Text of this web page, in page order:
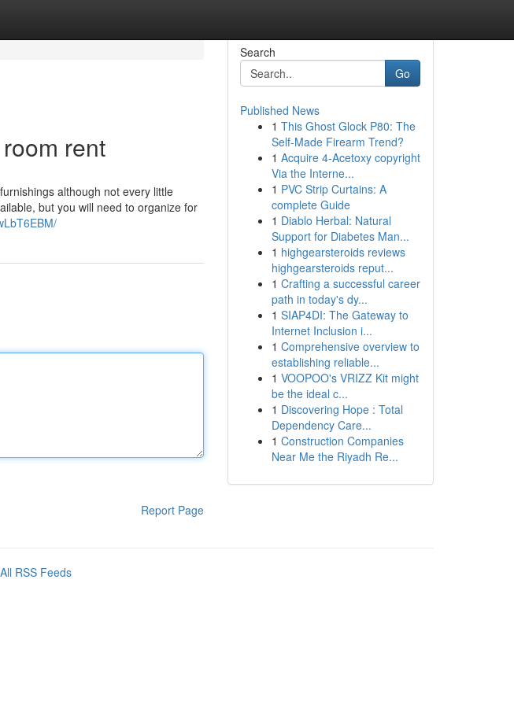
rent
although not every little
but you will need to organize for
Report Page
Search
Go
Published News
1 This Ghost Glock P80: The
Self-Made Firearm Trend?
1 Acquire 4-Acetoxy copyright
Via the Interne...
1 PVC Strip Curtains: A
complete Guide
1 Diablo Herbal: Natural
Support for Diabetes Man...
1 highgearsteroids reviews
highgearsteroids reput...
1 Crafting a successful career
path in today's dy...
1 SIAP4DI: The Gateway to
Internet Inclusion i...
1 Comprehensive overview to
establishing reliable...
1 VOOPOO's VRIZZ Kit might
be the ideal c...
1 Discovering Hope : Total
Dependency Care...
1 Construction Companies
Near Me the Riyadh Re...
All RSS Feeds